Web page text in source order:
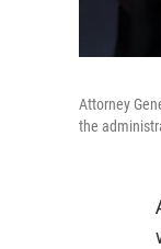
Attorney
the